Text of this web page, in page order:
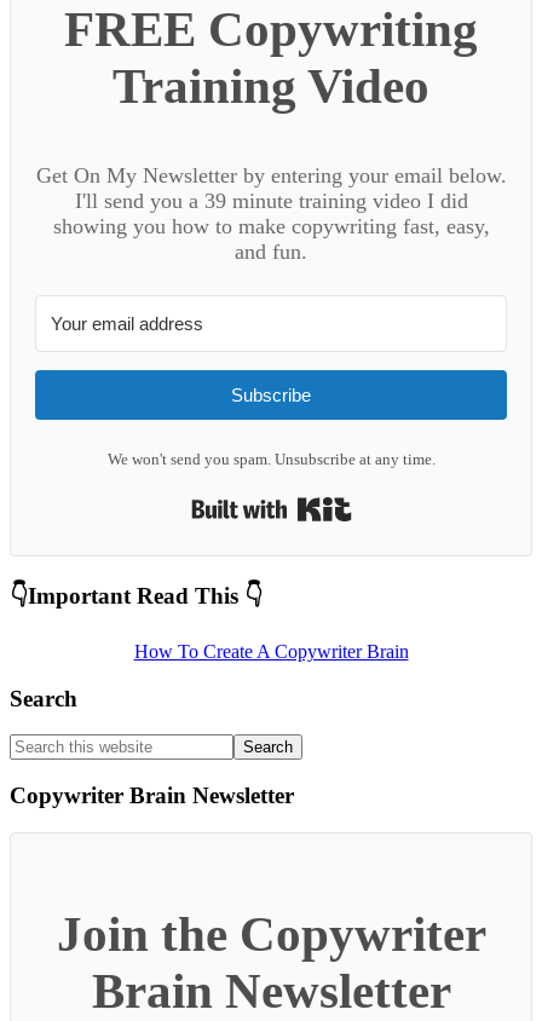
FREE Copywriting
Training Video
Get On My Newsletter by entering your email below.
I'll send you a 39 minute training video I did
showing you how to make copywriting fast, easy,
and fun.
Subscribe
We won't send you spam. Unsubscribe at any time.
Primary
👇Important Read This 👇
How To Create A Copywriter Brain
Search
Search
this
website
Copywriter Brain Newsletter
Join the Copywriter
Brain Newsletter